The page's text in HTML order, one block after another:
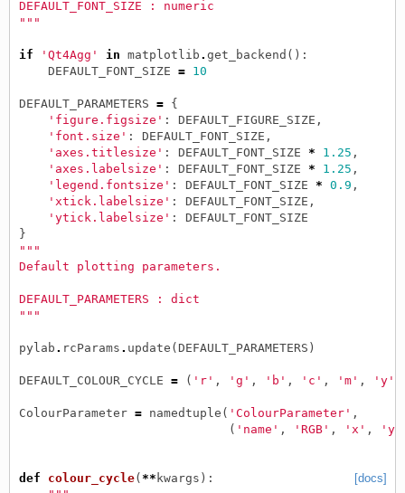
DEFAULT_FONT_SIZE : numeric
"""
if 'Qt4Agg' in matplotlib . get_backend ():
DEFAULT_FONT_SIZE = 10
DEFAULT_PARAMETERS =
{
'figure.figsize' : DEFAULT_FIGURE_SIZE ,
'font.size' : DEFAULT_FONT_SIZE ,
'axes.titlesize' : DEFAULT_FONT_SIZE * 1.25 ,
'axes.labelsize' : DEFAULT_FONT_SIZE * 1.25 ,
'legend.fontsize' : DEFAULT_FONT_SIZE * 0.9 ,
'xtick.labelsize' : DEFAULT_FONT_SIZE ,
'ytick.labelsize' :
DEFAULT_FONT_SIZE
}
"""
Default plotting parameters.
DEFAULT_PARAMETERS : dict
"""
pylab . rcParams . update (DEFAULT_PARAMETERS )
DEFAULT_COLOUR_CYCLE = ( 'r' , 'g' , 'b' , 'c' , 'm' , 'y'
ColourParameter = namedtuple ( 'ColourParameter' ,
( 'name' , 'RGB' , 'x' ,
[docs]
def colour_cycle( ** kwargs ):